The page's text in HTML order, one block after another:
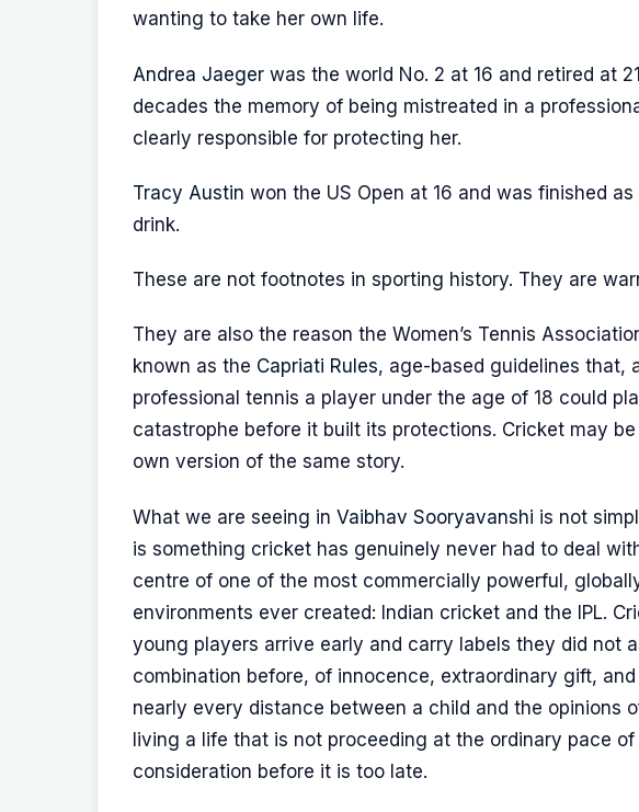
wanting to take her own life.
Andrea Jaeger was the world No. 2 at 16 and retired at
decades the memory of being mistreated in a
clearly responsible for protecting her.
Tracy Austin won the US Open at 16 and was finished
drink.
These are not footnotes in sporting history. They are
They are also the reason the Women’s Tennis
known as the Capriati Rules, age-based guidelines that,
professional tennis a player under the age of 18 could
catastrophe before it built its protections. Cricket may
own version of the same story.
What we are seeing in Vaibhav Sooryavanshi is not
is something cricket has genuinely never had to deal
centre of one of the most commercially powerful,
environments ever created: Indian cricket and the IPL.
young players arrive early and carry labels they did not
combination before, of innocence, extraordinary gift,
nearly every distance between a child and the opinions
living a life that is not proceeding at the ordinary pace
consideration before it is too late.